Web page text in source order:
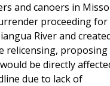
and canoers in
proceeding
River and
relicensing,
be directly
due to lack of